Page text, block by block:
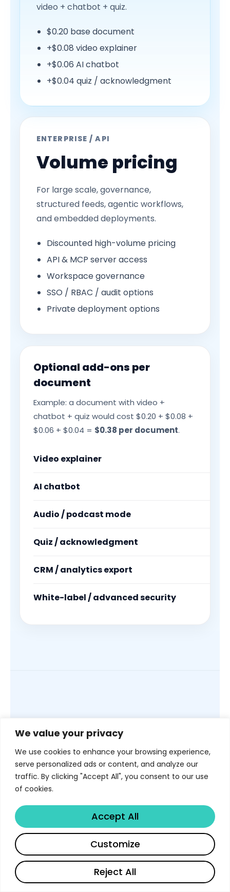
We value your privacy
We use cookies to enhance your browsing experience,
serve personalized ads or content, and analyze our
traffic. By clicking "Accept All", you consent to our use
of cookies.
Reject All
Customize
Accept All
video + chatbot + quiz.
$0.20 base document
+$0.08 video explainer
+$0.06 AI chatbot
+$0.04 quiz / acknowledgment
ENTERPRISE / API
Volume pricing
For large scale, governance,
structured feeds, agentic workflows,
and embedded deployments.
Discounted high-volume pricing
API & MCP server access
Workspace governance
SSO / RBAC / audit options
Private deployment options
Optional add-ons per
document
Example: a document with video +
chatbot + quiz would cost $0.20 + $0.08 +
$0.06 + $0.04 = $0.38 per document.
Video explainer
AI chatbot
Audio / podcast mode
Quiz / acknowledgment
CRM / analytics export
White-label / advanced security
PLATFORM EXTENSIBILITY
API, MCP
server, AI
agents, and
workflow
automation
Libertify is not only a web app. It can
English
English